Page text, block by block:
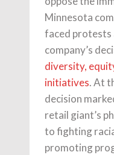
Minnesota
faced protests
company’s
diversity,
initiatives. At
decision
retail giant’s
to fighting
promoting